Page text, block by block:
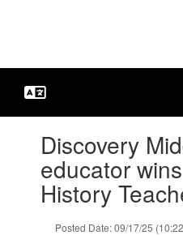
slides.Discovery
educator
History
Posted Date: 09/17/25